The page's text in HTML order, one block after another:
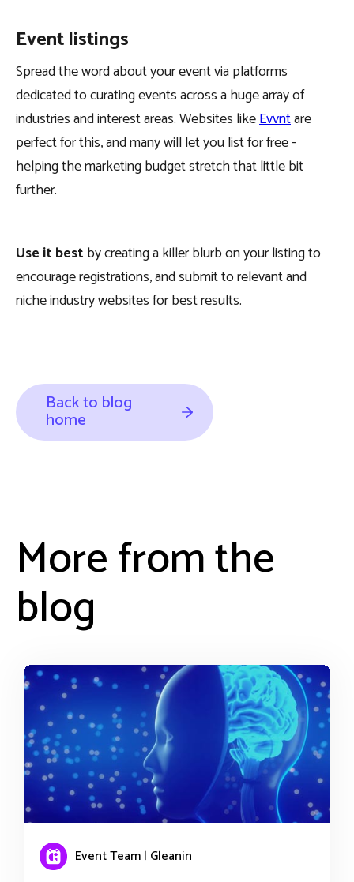
Event listings
Spread the word about your event via platforms
dedicated to curating events across a huge array of
industries and interest areas. Websites likeEvvntare
perfect for this, and many will let you list for free -
helping the marketing budget stretch that little bit
further.
Use it bestby creating a killer blurb on your listing to
encourage registrations, and submit to relevant and
niche industry websites for best results.
Back to blog
home
More from the
blog
Event Team | Gleanin